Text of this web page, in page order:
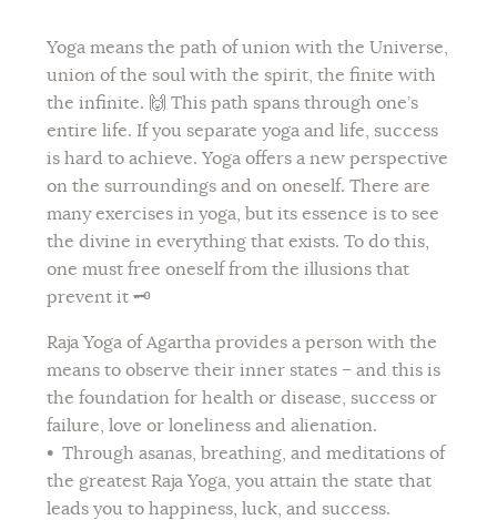
Yoga means the path of union with the Universe,
union of the soul with the spirit, the finite with
the infinite. 🙌 This path spans through one’s
entire life. If you separate yoga and life, success
is hard to achieve. Yoga offers a new perspective
on the surroundings and on oneself. There are
many exercises in yoga, but its essence is to see
the divine in everything that exists. To do this,
one must free oneself from the illusions that
prevent it 🗝️
Raja Yoga of Agartha provides a person with the
means to observe their inner states – and this is
the foundation for health or disease, success or
failure, love or loneliness and alienation.
•Through asanas, breathing, and meditations of
the greatest Raja Yoga, you attain the state that
leads you to happiness, luck, and success.